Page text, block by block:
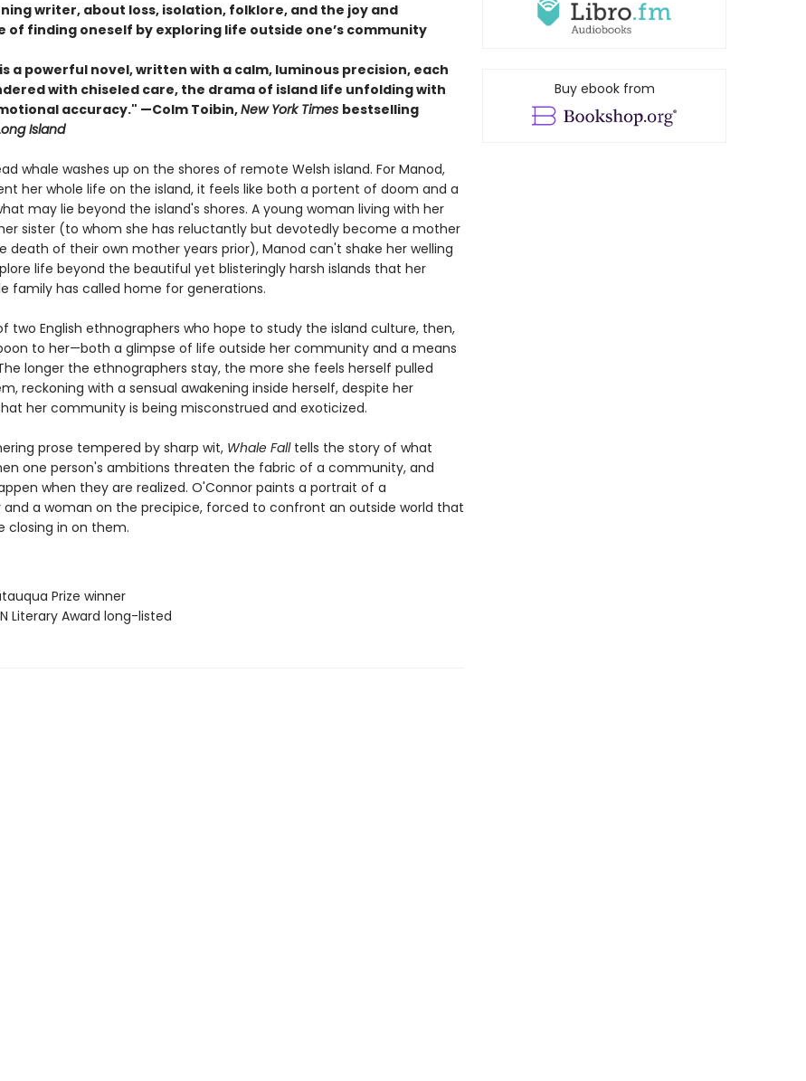
writer, about loss, isolation, folklore, and the joy and
of finding oneself by exploring life outside one’s community
is a powerful novel, written with a calm, luminous precision, each
with chiseled care, the drama of island life unfolding with
accuracy." —Colm Toibin,New York Times bestselling
Island
whale washes up on the shores of remote Welsh island. For Manod,
her whole life on the island, it feels like both a portent of doom and a
may lie beyond the island's shores. A young woman living with her
sister (to whom she has reluctantly but devotedly become a mother
death of their own mother years prior), Manod can't shake her welling
life beyond the beautiful yet blisteringly harsh islands that her
family has called home for generations.
two English ethnographers who hope to study the island culture, then,
to her—both a glimpse of life outside her community and a means
longer the ethnographers stay, the more she feels herself pulled
reckoning with a sensual awakening inside herself, despite her
her community is being misconstrued and exoticized.
prose tempered by sharp wit, Whale Fall tells the story of what
one person's ambitions threaten the fabric of a community, and
when they are realized. O'Connor paints a portrait of a
a woman on the precipice, forced to confront an outside world that
closing in on them.
Prize winner
Literary Award long-listed
Buy ebook from